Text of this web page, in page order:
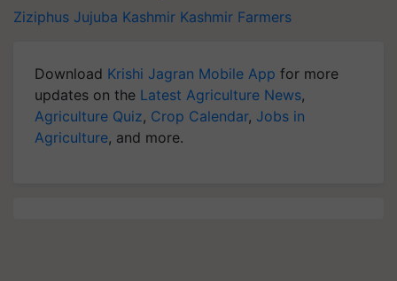
Ziziphus Jujuba Kashmir Kashmir Farmers
Download Krishi Jagran Mobile App for more
updates on the Latest Agriculture News,
Agriculture Quiz, Crop Calendar, Jobs in
Agriculture, and more.